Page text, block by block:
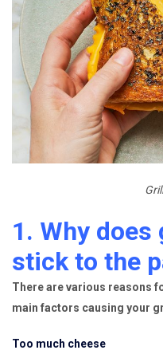
1. Why
stick to the
There are various reasons
main factors causing your
Too much cheese